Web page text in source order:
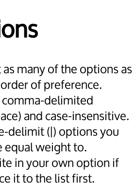
many of the options as
of preference.
delimited
and case-insensitive.
delimit (|) options you
equal weight to.
in your own option if
it to the list first.